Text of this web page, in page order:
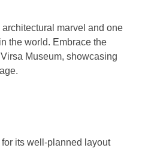
marvel and one
the world. Embrace the
Museum, showcasing
its well-planned layout